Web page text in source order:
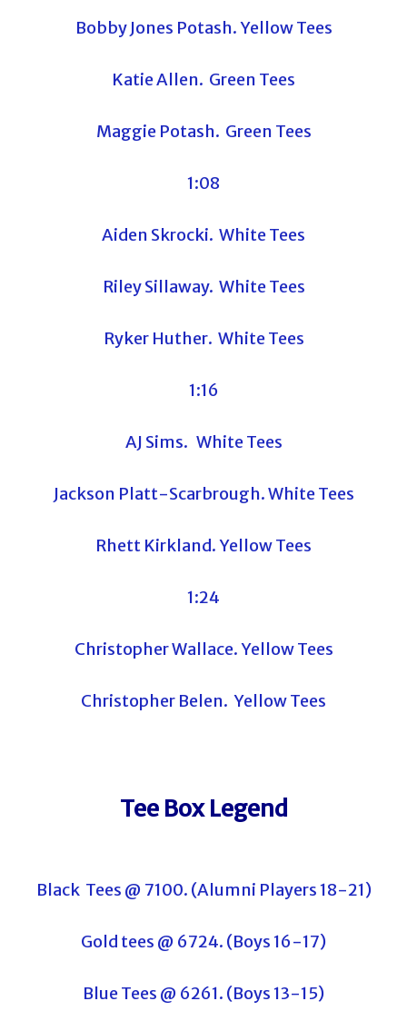
Bobby Jones Potash. Yellow Tees
Katie Allen. Green Tees
Maggie Potash. Green Tees
1:08
Aiden Skrocki. White Tees
Riley Sillaway. White Tees
Ryker Huther. White Tees
1:16
AJ Sims. White Tees
Jackson Platt-Scarbrough. White Tees
Rhett Kirkland. Yellow Tees
1:24
Christopher Wallace. Yellow Tees
Christopher Belen. Yellow Tees
Tee Box Legend
Black Tees @ 7100. (Alumni Players 18-21)
Gold tees @ 6724. (Boys 16-17)
Blue Tees @ 6261. (Boys 13-15)